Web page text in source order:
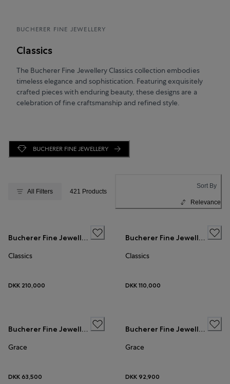
BUCHERER FINE JEWELLERY
Classics
The Bucherer Fine Jewellery Classics collection embodies
timeless elegance and sophistication. Featuring exquisitely
crafted pieces with enduring beauty, these designs are a
celebration of fine craftsmanship and refined style.
BUCHERER FINE JEWELLERY
All Filters 421 Products
Sort By
Relevance
Bucherer Fine Jewellery
Classics
DKK 210,000
Bucherer Fine Jewellery
Classics
DKK 110,000
Bucherer Fine Jewellery
Grace
DKK 63,500
Bucherer Fine Jewellery
Grace
DKK 92,900